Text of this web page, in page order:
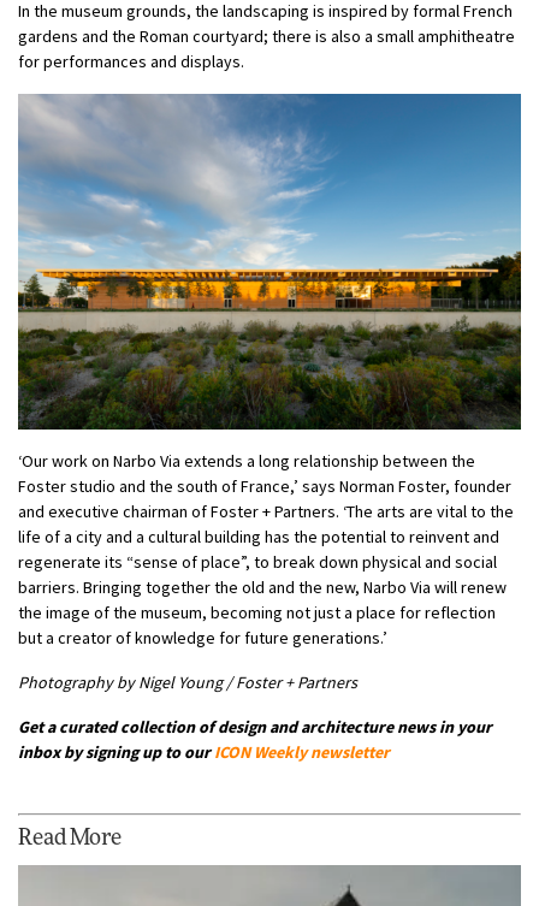
In the museum grounds, the landscaping is inspired by formal French
gardens and the Roman courtyard; there is also a small amphitheatre
for performances and displays.
‘Our work on Narbo Via extends a long relationship between the
Foster studio and the south of France,’ says Norman Foster, founder
and executive chairman of Foster + Partners. ‘The arts are vital to the
life of a city and a cultural building has the potential to reinvent and
regenerate its “sense of place”, to break down physical and social
barriers. Bringing together the old and the new, Narbo Via will renew
the image of the museum, becoming not just a place for reflection
but a creator of knowledge for future generations.’
Photography by Nigel Young / Foster + Partners
Get a curated collection of design and architecture news in your
inbox by signing up to ourICON Weekly newsletter
Read More